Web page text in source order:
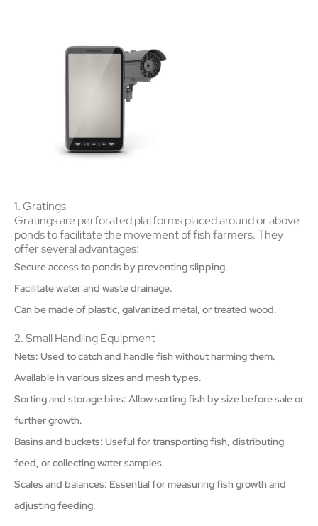
1. Gratings
Gratings are perforated platforms placed around or above
ponds to facilitate the movement of fish farmers. They
offer several advantages:
Secure access to ponds by preventing slipping.
Facilitate water and waste drainage.
Can be made of plastic, galvanized metal, or treated wood.
2. Small Handling Equipment
Nets: Used to catch and handle fish without harming them.
Available in various sizes and mesh types.
Sorting and storage bins: Allow sorting fish by size before sale or
further growth.
Basins and buckets: Useful for transporting fish, distributing
feed, or collecting water samples.
Scales and balances: Essential for measuring fish growth and
adjusting feeding.